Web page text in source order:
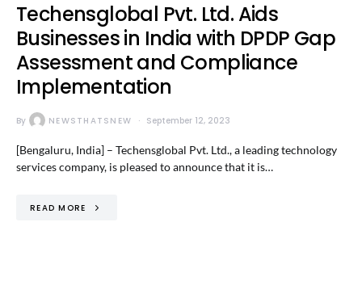
Techensglobal Pvt. Ltd. Aids
Businesses in India with DPDP Gap
Assessment and Compliance
Implementation
By NEWSTHATSNEW September 12, 2023
[Bengaluru, India] – Techensglobal Pvt. Ltd., a leading technology
services company, is pleased to announce that it is…
READ MORE